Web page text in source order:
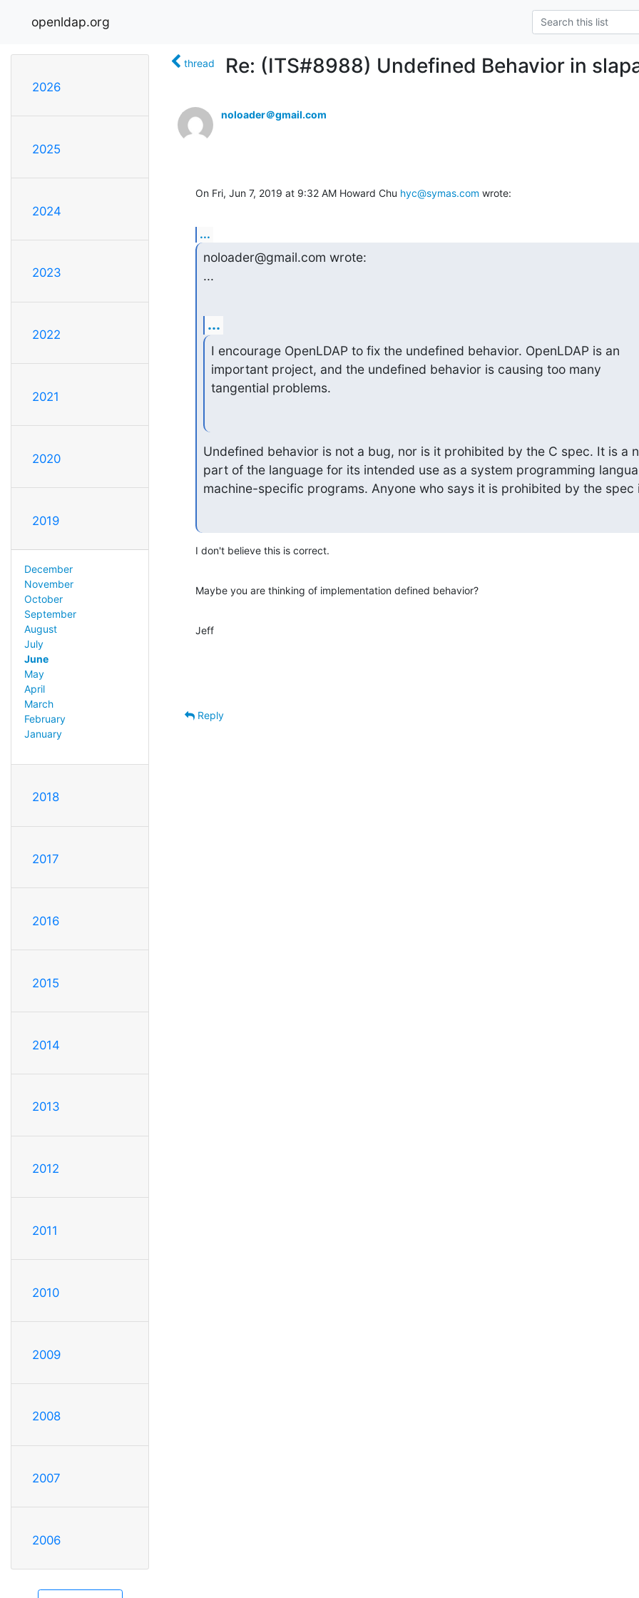
openldap.org
2026
2025
2024
2023
2022
2021
2020
2019
December
November
October
September
August
July
June
May
April
March
February
January
2018
2017
2016
2015
2014
2013
2012
2011
2010
2009
2008
2007
2006
thread Re: (ITS#8988) Undefined Behavior in
noloader＠gmail.com
On Fri, Jun 7, 2019 at 9:32 AM Howard Chu hyc@symas.com wrote:
...
noloader@gmail.com wrote:
...
...
I encourage OpenLDAP to fix the undefined behavior. OpenLDAP is an
important project, and the undefined behavior is causing too many
tangential problems.
Undefined behavior is not a bug, nor is it prohibited by the C spec. It is a
part of the language for its intended use as a system programming
machine-specific programs. Anyone who says it is prohibited by the spec
I don't believe this is correct.
Maybe you are thinking of implementation defined behavior?
Jeff
Reply